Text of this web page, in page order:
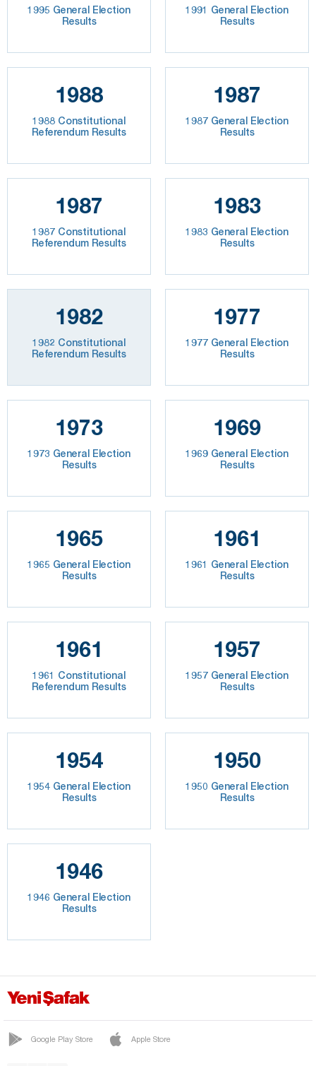
1995 General Election
Results
1991 General Election
Results
1988
1988 Constitutional
Referendum Results
1987
1987 General Election
Results
1987
1987 Constitutional
Referendum Results
1983
1983 General Election
Results
1982
1982 Constitutional
Referendum Results
1977
1977 General Election
Results
1973
1973 General Election
Results
1969
1969 General Election
Results
1965
1965 General Election
Results
1961
1961 General Election
Results
1961
1961 Constitutional
Referendum Results
1957
1957 General Election
Results
1954
1954 General Election
Results
1950
1950 General Election
Results
1946
1946 General Election
Results
Google Play Store Apple Store